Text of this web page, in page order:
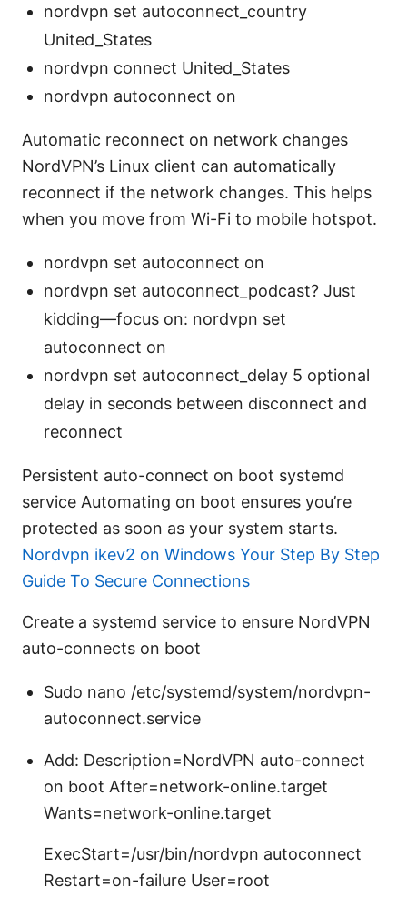
nordvpn set autoconnect_country
United_States
nordvpn connect United_States
nordvpn autoconnect on
Automatic reconnect on network changes
NordVPN’s Linux client can automatically
reconnect if the network changes. This helps
when you move from Wi-Fi to mobile hotspot.
nordvpn set autoconnect on
nordvpn set autoconnect_podcast? Just
kidding—focus on: nordvpn set
autoconnect on
nordvpn set autoconnect_delay 5 optional
delay in seconds between disconnect and
reconnect
Persistent auto-connect on boot systemd
service Automating on boot ensures you’re
protected as soon as your system starts.
Nordvpn ikev2 on Windows Your Step By Step
Guide To Secure Connections
Create a systemd service to ensure NordVPN
auto-connects on boot
Sudo nano /etc/systemd/system/nordvpn-
autoconnect.service
Add: Description=NordVPN auto-connect
on boot After=network-online.target
Wants=network-online.target
ExecStart=/usr/bin/nordvpn autoconnect
Restart=on-failure User=root